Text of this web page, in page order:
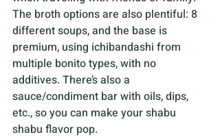
The broth options are also plentiful: 8
different soups, and the base is
premium, using ichibandashi from
multiple bonito types, with no
additives. There’s also a
sauce/condiment bar with oils, dips,
etc., so you can make your shabu
shabu flavor pop.